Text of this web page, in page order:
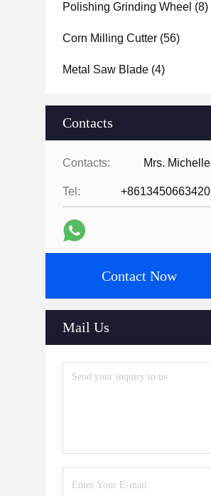
Polishing Grinding Wheel (8)
Corn Milling Cutter (56)
Metal Saw Blade (4)
Contacts
Contacts: Mrs. Michelle
Tel: +8613450663420
Contact Now
Mail Us